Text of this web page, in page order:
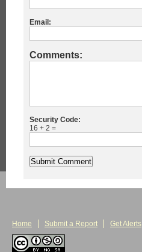
Email:
Comments:
Security Code:
16 + 2 =
Home Submit a Report Get Alerts